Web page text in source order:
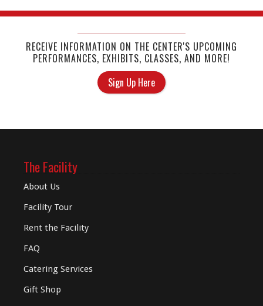
RECEIVE INFORMATION ON THE CENTER'S UPCOMING
PERFORMANCES, EXHIBITS, CLASSES, AND MORE!
Sign Up Here
The Facility
About Us
Facility Tour
Rent the Facility
FAQ
Catering Services
Gift Shop